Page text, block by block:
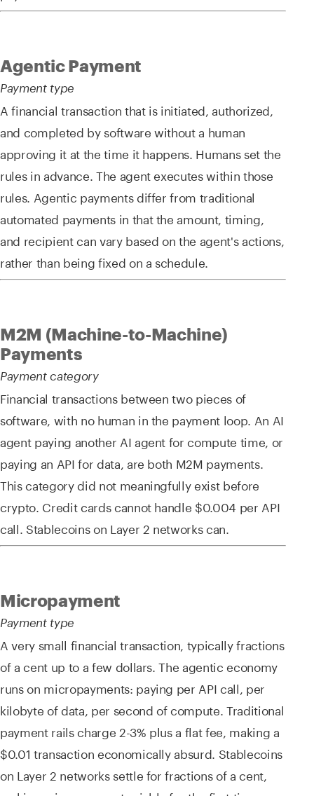
Agentic Payment
Payment type
A financial transaction that is initiated, authorized,
and completed by software without a human
approving it at the time it happens. Humans set the
rules in advance. The agent executes within those
rules. Agentic payments differ from traditional
automated payments in that the amount, timing,
and recipient can vary based on the agent's actions,
rather than being fixed on a schedule.
M2M (Machine-to-Machine)
Payments
Payment category
Financial transactions between two pieces of
software, with no human in the payment loop. An AI
agent paying another AI agent for compute time, or
paying an API for data, are both M2M payments.
This category did not meaningfully exist before
crypto. Credit cards cannot handle $0.004 per API
call. Stablecoins on Layer 2 networks can.
Micropayment
Payment type
A very small financial transaction, typically fractions
of a cent up to a few dollars. The agentic economy
runs on micropayments: paying per API call, per
kilobyte of data, per second of compute. Traditional
payment rails charge 2-3% plus a flat fee, making a
$0.01 transaction economically absurd. Stablecoins
on Layer 2 networks settle for fractions of a cent,